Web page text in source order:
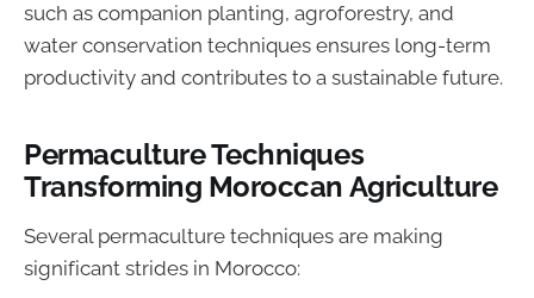
such as companion planting, agroforestry, and
water conservation techniques ensures long-term
productivity and contributes to a sustainable future.
Permaculture Techniques
Transforming Moroccan Agriculture
Several permaculture techniques are making
significant strides in Morocco: